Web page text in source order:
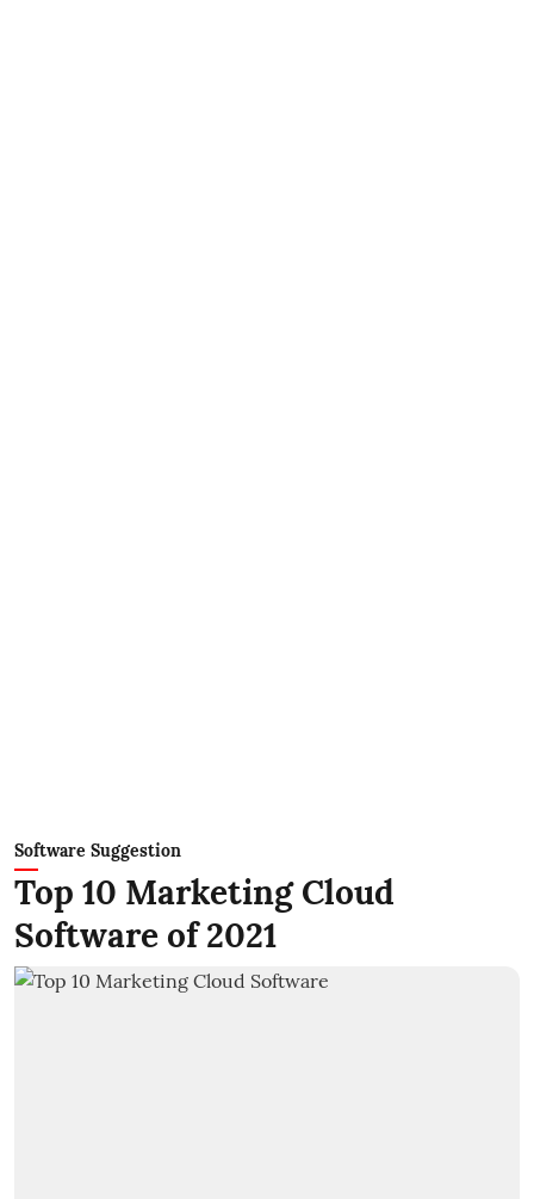
Software Suggestion
Top 10 Marketing Cloud
Software of 2021